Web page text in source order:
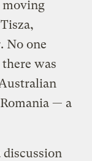
moving
No one
was
— a
discussion